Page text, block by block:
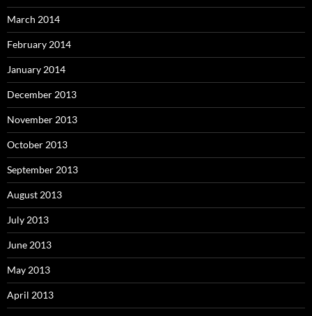
March 2014
February 2014
January 2014
December 2013
November 2013
October 2013
September 2013
August 2013
July 2013
June 2013
May 2013
April 2013